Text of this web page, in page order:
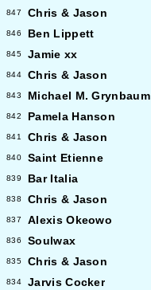
847 Chris & Jason
846 Ben Lippett
845 Jamie xx
844 Chris & Jason
843 Michael M. Grynbaum
842 Pamela Hanson
841 Chris & Jason
840 Saint Etienne
839 Bar Italia
838 Chris & Jason
837 Alexis Okeowo
836 Soulwax
835 Chris & Jason
834 Jarvis Cocker